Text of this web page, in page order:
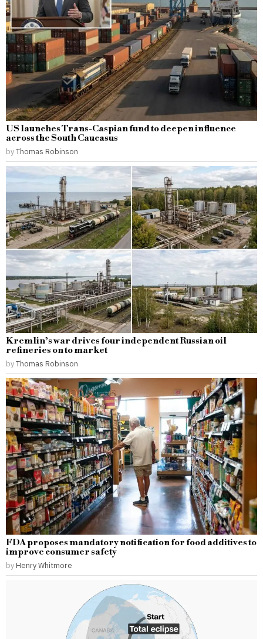
US launches Trans-Caspian fund to deepen influence
across the South Caucasus
byThomas Robinson
Kremlin’s war drives four independent Russian oil
refineries on to market
byThomas Robinson
FDA proposes mandatory notification for food additives to
improve consumer safety
by Henry Whitmore